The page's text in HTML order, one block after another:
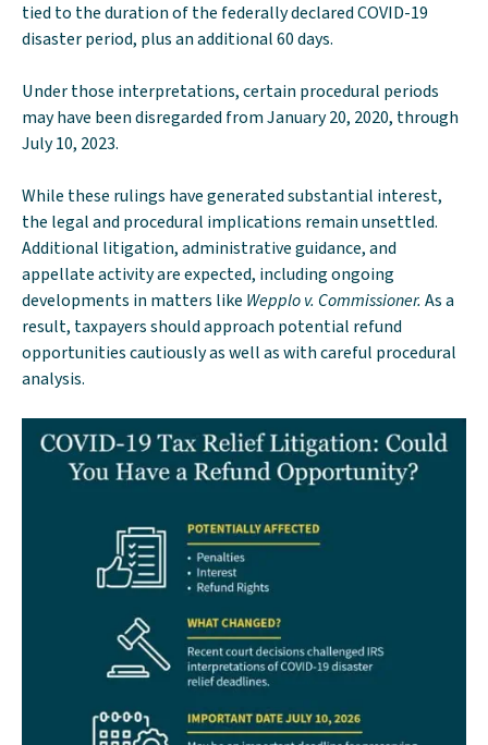
tied to the duration of the federally declared COVID-19
disaster period, plus an additional 60 days.
Under those interpretations, certain procedural periods
may have been disregarded from January 20, 2020, through
July 10, 2023.
While these rulings have generated substantial interest,
the legal and procedural implications remain unsettled.
Additional litigation, administrative guidance, and
appellate activity are expected, including ongoing
developments in matters like Wepplo v. Commissioner. As a
result, taxpayers should approach potential refund
opportunities cautiously as well as with careful procedural
analysis.